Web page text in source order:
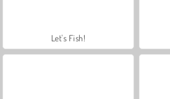
Let's Fish!